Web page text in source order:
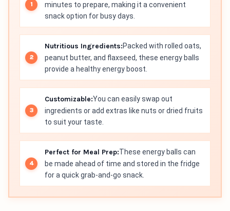
minutes to prepare, making it a convenient
snack option for busy days.
Nutritious Ingredients:Packed with rolled oats,
peanut butter, and flaxseed, these energy balls
provide a healthy energy boost.
Customizable:You can easily swap out
ingredients or add extras like nuts or dried fruits
to suit your taste.
Perfect for Meal Prep:These energy balls can
be made ahead of time and stored in the fridge
for a quick grab-and-go snack.